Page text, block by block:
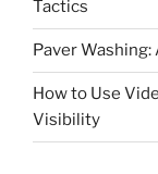
Tactics
Paver Washing:
How to Use
Visibility